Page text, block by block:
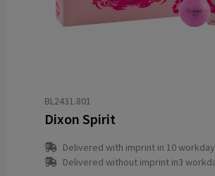
BL2431.801
Dixon Spirit
Delivered with imprint in 10
Delivered without imprint in3